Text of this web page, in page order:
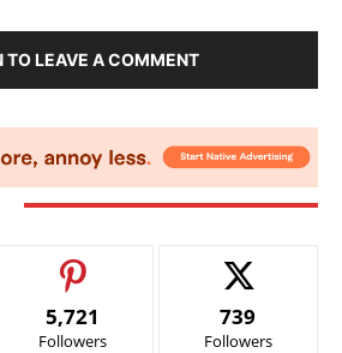
TO LEAVE A COMMENT
5,721
Followers
739
Followers